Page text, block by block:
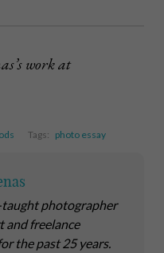
work at
Tags: photo essay
taught photographer
and freelance
the past 25 years.